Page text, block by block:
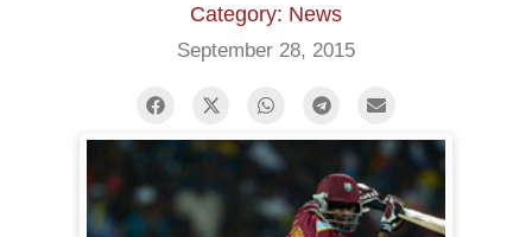
Category: News
September 28, 2015